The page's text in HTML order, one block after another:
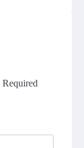
Required